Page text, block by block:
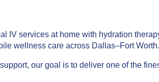
IV services at home with hydration
wellness care across Dallas–Fort Worth.
our goal is to deliver one of the